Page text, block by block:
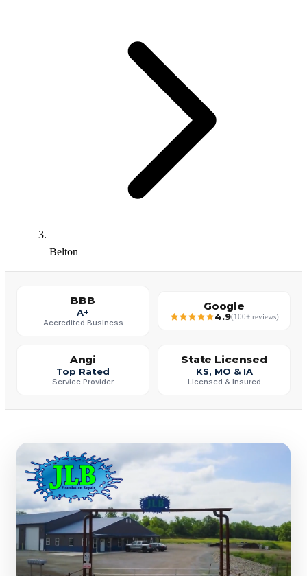
Belton
BBB
A+
Accredited Business
Google
4.9(100+ reviews)
Angi
Top Rated
Service Provider
State Licensed
KS, MO & IA
Licensed & Insured